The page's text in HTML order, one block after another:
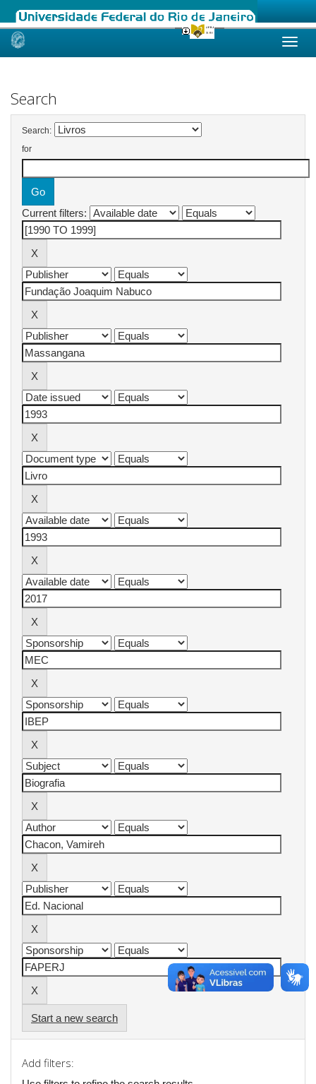
Skip
Search
Search:
for
Current filters:
Start a new search
Add filters: